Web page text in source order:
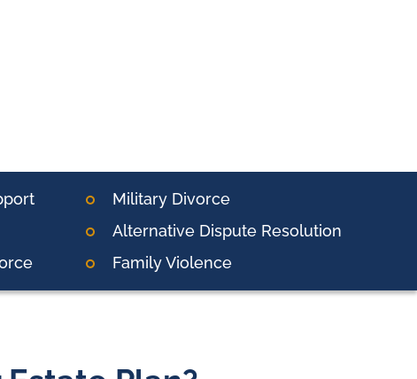
Military Divorce
Alternative Dispute Resolution
Family Violence